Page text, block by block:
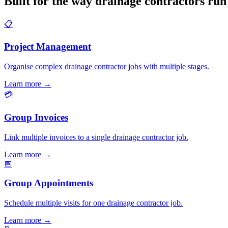
📋
Project Management
Organise complex drainage contractor jobs with multiple stages.
Learn more →
💳
Group Invoices
Link multiple invoices to a single drainage contractor job.
Learn more →
📅
Group Appointments
Schedule multiple visits for one drainage contractor job.
Learn more →